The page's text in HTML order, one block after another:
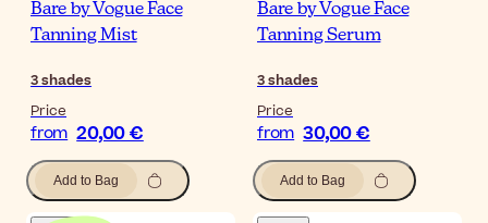
Bare by Vogue Face
Tanning Mist
3shades
Price
from 20,00 €
Add to Bag
Bare by Vogue Face
Tanning Serum
3shades
Price
from 30,00 €
Add to Bag